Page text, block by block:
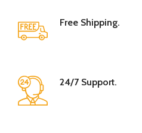
Free Shipping.
24/7 Support.